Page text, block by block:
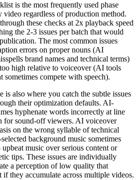
is the most frequently used phase
video regardless of production method.
these checks at 2x playback speed
the 2-3 issues per batch that would
The most common issues
errors on proper nouns (AI
brand names and technical terms)
high relative to voiceover (AI tools
sometimes compete with speech).
is also where you catch the subtle issues
their optimization defaults. AI-
hyphenate words incorrectly at line
for sound-off viewers. AI voiceover
on the wrong syllable of technical
background music sometimes
music over serious content or
tips. These issues are individually
a perception of low quality that
if they accumulate across multiple videos.